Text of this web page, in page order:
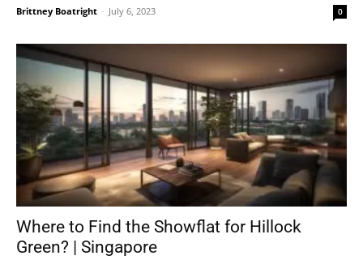
Brittney Boatright - July 6, 2023 0
Where to Find the Showflat for Hillock
Green? | Singapore